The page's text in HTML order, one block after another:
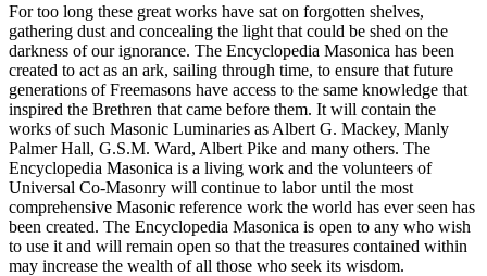
For too long these great works have sat on forgotten shelves,
gathering dust and concealing the light that could be shed on the
darkness of our ignorance. The Encyclopedia Masonica has been
created to act as an ark, sailing through time, to ensure that future
generations of Freemasons have access to the same knowledge that
inspired the Brethren that came before them. It will contain the
works of such Masonic Luminaries as Albert G. Mackey, Manly
Palmer Hall, G.S.M. Ward, Albert Pike and many others. The
Encyclopedia Masonica is a living work and the volunteers of
Universal Co-Masonry will continue to labor until the most
comprehensive Masonic reference work the world has ever seen has
been created. The Encyclopedia Masonica is open to any who wish
to use it and will remain open so that the treasures contained within
may increase the wealth of all those who seek its wisdom.